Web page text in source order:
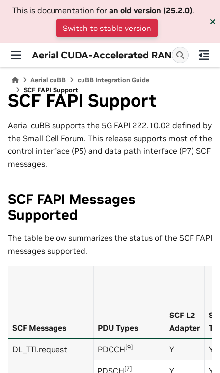
This is documentation for an old version (25.2.0).
Switch to stable version
Aerial CUDA-Accelerated RAN
Aerial cuBB
cuBB Integration Guide
SCF FAPI Support
SCF FAPI Support
Aerial cuBB supports the 5G FAPI 222.10.02 defined by
the Small Cell Forum. This release supports most of the
control interface (P5) and data path interface (P7) SCF
messages.
SCF FAPI Messages
Supported
The table below summarizes the status of the SCF FAPI
messages supported.
SCF Messages PDU Types
SCF L2
Adapter
DL_TTI.request PDCCH[9] Y Y
PDSCH[7] Y Y